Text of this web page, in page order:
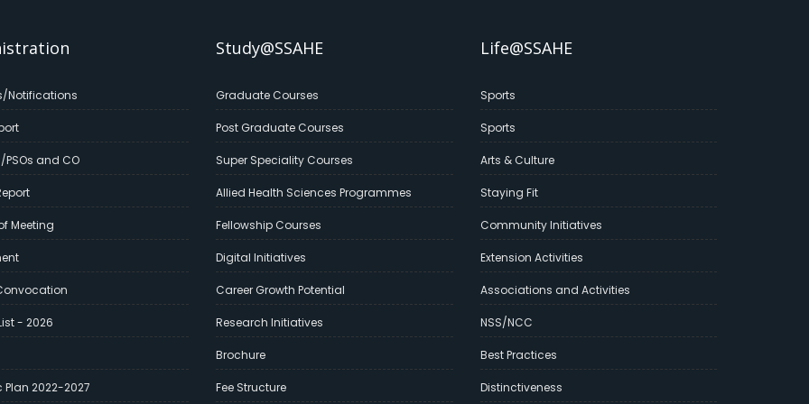
Notifications
PSOs and CO
Meeting
- 2026
2022-2027
Study@SSAHE
Graduate Courses
Post Graduate Courses
Super Speciality Courses
Allied Health Sciences Programmes
Fellowship Courses
Digital Initiatives
Career Growth Potential
Research Initiatives
Brochure
Fee Structure
Life@SSAHE
Sports
Sports
Arts & Culture
Staying Fit
Community Initiatives
Extension Activities
Associations and Activities
NSS/NCC
Best Practices
Distinctiveness